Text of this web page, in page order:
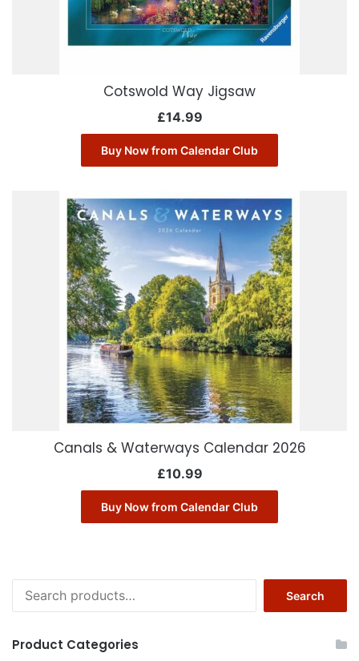
Cotswold Way Jigsaw
£14.99
Buy Now from Calendar Club
Canals & Waterways Calendar 2026
£10.99
Buy Now from Calendar Club
for:
Search
Product Categories